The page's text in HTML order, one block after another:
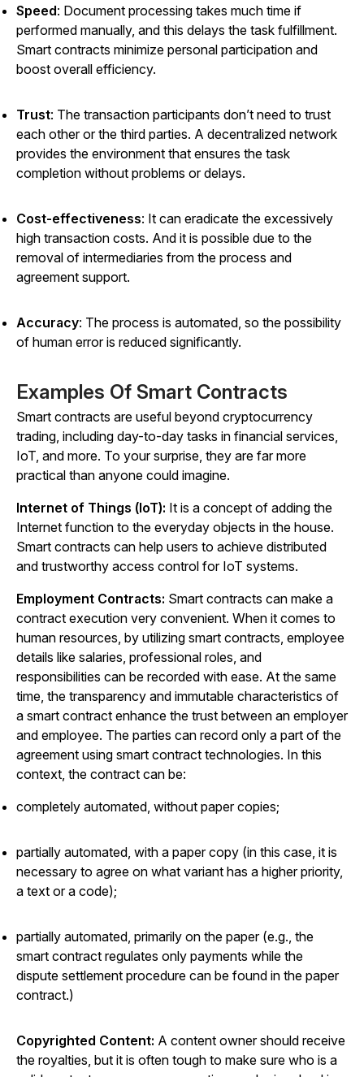
Speed: Document processing takes much time if
performed manually, and this delays the task fulfillment.
Smart contracts minimize personal participation and
boost overall efficiency.
Trust: The transaction participants don’t need to trust
each other or the third parties. A decentralized network
provides the environment that ensures the task
completion without problems or delays.
Cost-effectiveness: It can eradicate the excessively
high transaction costs. And it is possible due to the
removal of intermediaries from the process and
agreement support.
Accuracy: The process is automated, so the possibility
of human error is reduced significantly.
Examples Of Smart Contracts
Smart contracts are useful beyond cryptocurrency
trading, including day-to-day tasks in financial services,
IoT, and more. To your surprise, they are far more
practical than anyone could imagine.
Internet of Things (IoT): It is a concept of adding the
Internet function to the everyday objects in the house.
Smart contracts can help users to achieve distributed
and trustworthy access control for IoT systems.
Employment Contracts: Smart contracts can make a
contract execution very convenient. When it comes to
human resources, by utilizing smart contracts, employee
details like salaries, professional roles, and
responsibilities can be recorded with ease. At the same
time, the transparency and immutable characteristics of
a smart contract enhance the trust between an employer
and employee. The parties can record only a part of the
agreement using smart contract technologies. In this
context, the contract can be:
completely automated, without paper copies;
partially automated, with a paper copy (in this case, it is
necessary to agree on what variant has a higher priority,
a text or a code);
partially automated, primarily on the paper (e.g., the
smart contract regulates only payments while the
dispute settlement procedure can be found in the paper
contract.)
Copyrighted Content: A content owner should receive
the royalties, but it is often tough to make sure who is a